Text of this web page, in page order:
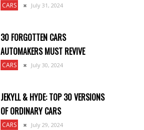
CARS July 31, 2024
30 FORGOTTEN CARS
AUTOMAKERS MUST REVIVE
CARS July 30, 2024
JEKYLL & HYDE: TOP 30 VERSIONS
OF ORDINARY CARS
CARS July 29, 2024